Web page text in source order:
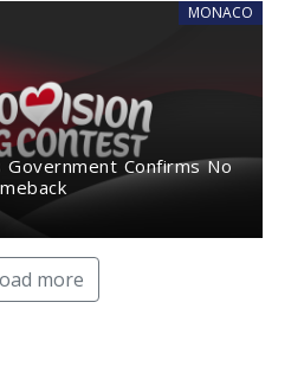
MONACO
Government Confirms No
more